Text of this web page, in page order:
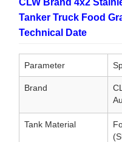
CLW Brand 4x2
Tanker Truck Food
Technical Date
Parameter
Brand
Tank Material